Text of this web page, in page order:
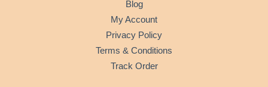
Blog
My Account
Privacy Policy
Terms & Conditions
Track Order